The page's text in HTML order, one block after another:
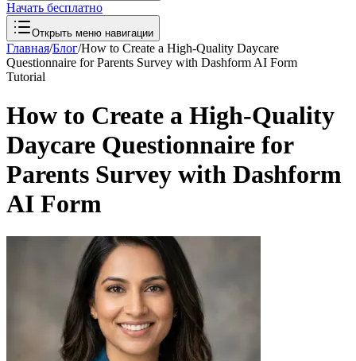
Начать бесплатно
Открыть меню навигации
Главная/Блог/How to Create a High-Quality Daycare
Questionnaire for Parents Survey with Dashform AI Form
Tutorial
How to Create a High-Quality
Daycare Questionnaire for
Parents Survey with Dashform
AI Form